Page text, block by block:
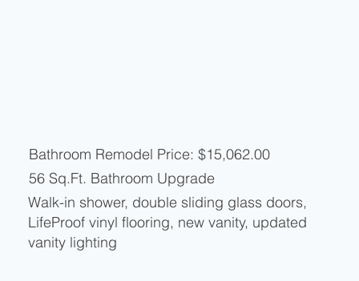
Bathroom Remodel Price: $15,062.00
56 Sq.Ft. Bathroom Upgrade
Walk-in shower, double sliding glass doors,
LifeProof vinyl flooring, new vanity, updated
vanity lighting